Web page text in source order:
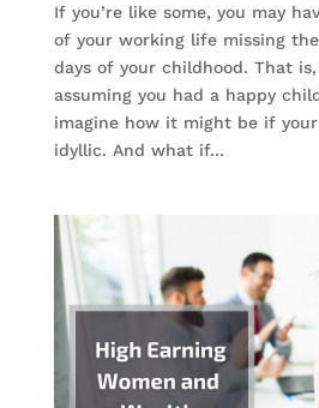
If you’re like some, you may
of your working life missing
days of your childhood. That
assuming you had a happy
imagine how it might be if
idyllic. And what if...